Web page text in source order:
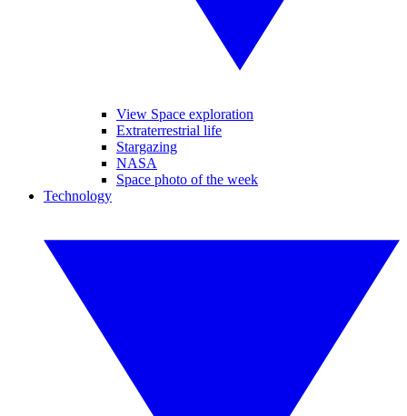
View Space exploration
Extraterrestrial life
Stargazing
NASA
Space photo of the week
Technology